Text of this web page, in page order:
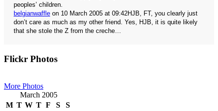
peoples’ children.
belgianwaffle on 10 March 2005 at 09:42HJB, FT, you clearly just
don’t care as much as my other friend. Yes, HJB, it is quite likely
that she stole the Z from the creche…
Primary
Flickr Photos
More Photos
March 2005
M T W T F S
S